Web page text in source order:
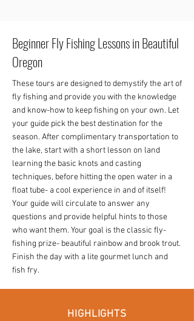
Beginner Fly Fishing Lessons in Beautiful
Oregon
These tours are designed to demystify the art of
fly fishing and provide you with the knowledge
and know-how to keep fishing on your own. Let
your guide pick the best destination for the
season. After complimentary transportation to
the lake, start with a short lesson on land
learning the basic knots and casting
techniques, before hitting the open water in a
float tube- a cool experience in and of itself!
Your guide will circulate to answer any
questions and provide helpful hints to those
who want them. Your goal is the classic fly-
fishing prize- beautiful rainbow and brook trout.
Finish the day with a lite gourmet lunch and
fish fry.
HIGHLIGHTS